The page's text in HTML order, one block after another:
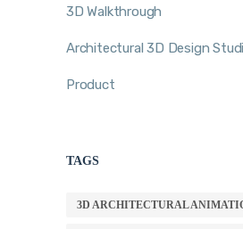
3D Walkthrough
Architectural 3D Design
Product
TAGS
3D ARCHITECTURAL